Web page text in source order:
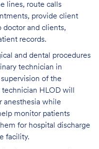
lines, route calls
provide client
doctor and clients,
records.
and dental procedures
technician in
of the
HLOD will
anesthesia while
monitor patients
for hospital discharge
facility.